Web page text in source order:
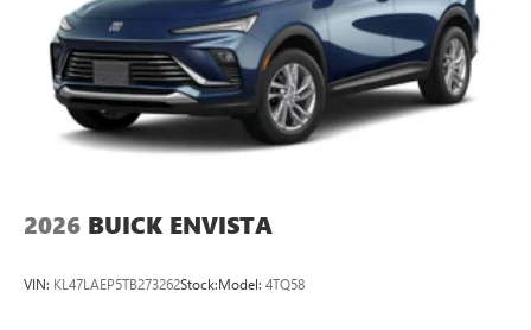
2026 BUICK ENVISTA
VIN: KL47LAEP5TB273262Stock:Model: 4TQ58